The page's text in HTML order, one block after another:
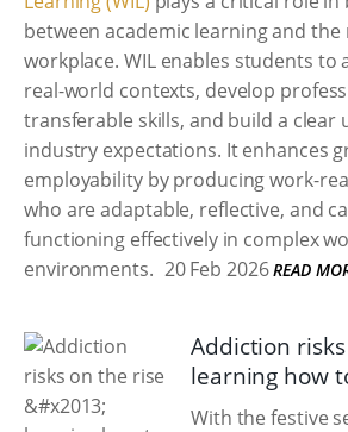
between academic learning and
workplace. WIL enables students to
real-world contexts, develop
transferable skills, and build a clear
industry expectations. It enhances
employability by producing work-
who are adaptable, reflective, and
functioning effectively in complex
environments. 20 Feb 2026 READ
Addiction
learning how
With the festive